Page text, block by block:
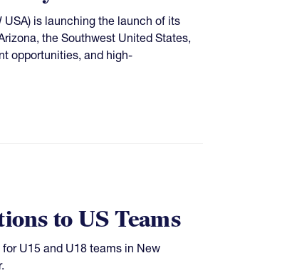
is launching the launch of its
the Southwest United States,
opportunities, and high-
to US Teams
U15 and U18 teams in New